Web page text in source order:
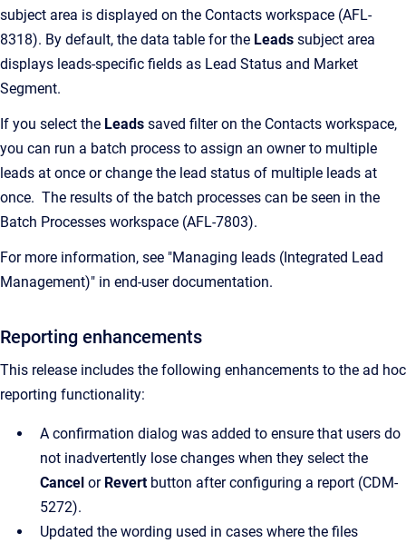
subject area is displayed on the Contacts workspace (AFL-
8318). By default, the data table for the Leads subject area
displays leads-specific fields as Lead Status and Market
Segment.
If you select the Leads saved filter on the Contacts workspace,
you can run a batch process to assign an owner to multiple
leads at once or change the lead status of multiple leads at
once. The results of the batch processes can be seen in the
Batch Processes workspace (AFL-7803).
For more information, see "Managing leads (Integrated Lead
Management)" in end-user documentation.
Reporting enhancements
This release includes the following enhancements to the ad hoc
reporting functionality:
A confirmation dialog was added to ensure that users do
not inadvertently lose changes when they select the
Cancel or Revertbutton after configuring a report (CDM-
5272).
Updated the wording used in cases where the files